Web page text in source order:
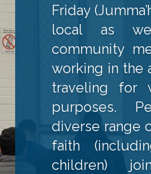
Friday
local as
community
working in the
traveling for
purposes.
diverse range
faith
children)